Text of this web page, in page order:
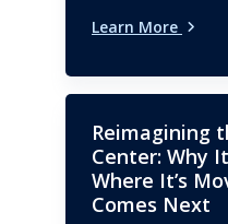
Learn More
Reimagining
Center: Why
Where It’s
Comes Next